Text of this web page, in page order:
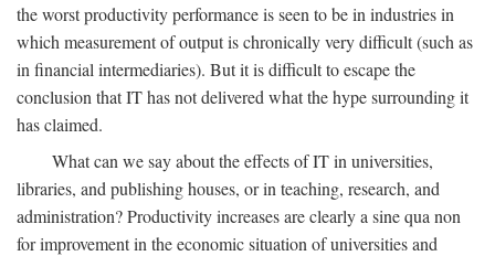
the worst productivity performance is seen to be in industries in
which measurement of output is chronically very difficult (such as
in financial intermediaries). But it is difficult to escape the
conclusion that IT has not delivered what the hype surrounding it
has claimed.
What can we say about the effects of IT in universities,
libraries, and publishing houses, or in teaching, research, and
administration? Productivity increases are clearly a sine qua non
for improvement in the economic situation of universities and